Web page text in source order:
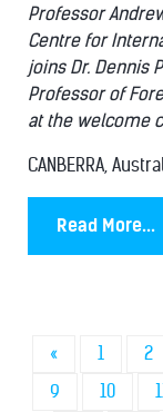
Professor
Centre for
joins Dr. Dennis
Professor of
at the welcome
CANBERRA,
Read More...
« 1 2
9
10